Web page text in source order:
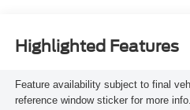
Highlighted Features
Feature availability subject to final
reference window sticker for more info.